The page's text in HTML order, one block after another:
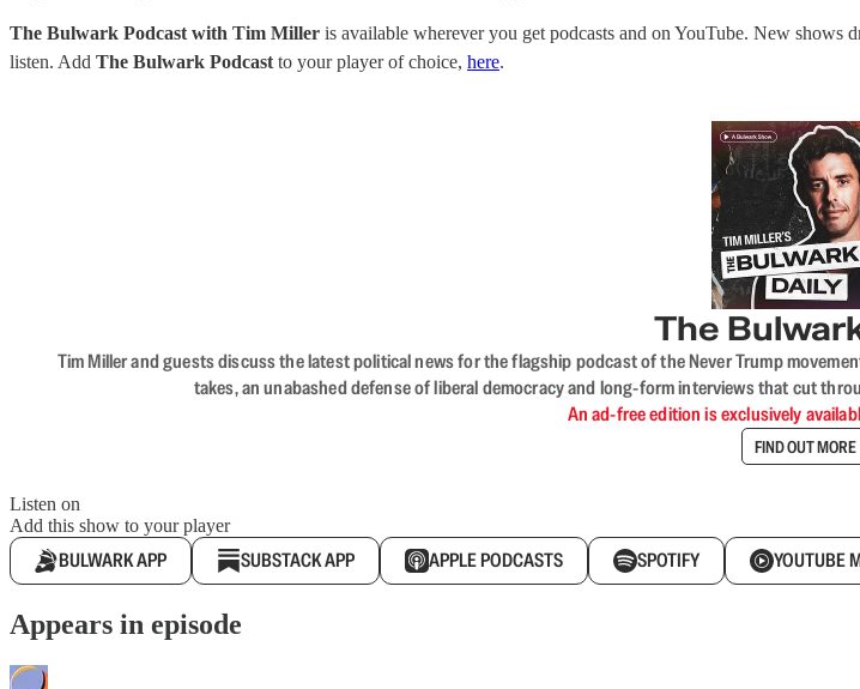
The Bulwark Podcast with Tim Miller is available wherever you get podcasts and on YouTube. New shows
listen. Add The Bulwark Podcast to your player of choice, here.
The
Tim Miller and guests discuss the latest political news for the flagship podcast of the Never Trump
takes, an unabashed defense of liberal democracy and long-form interviews that cut
An ad-free edition is exclusively
FIND OUT MORE
Listen on
Add this show to your player
BULWARK APP SUBSTACK APP APPLE PODCASTS SPOTIFY YOUTUBE
Appears in episode